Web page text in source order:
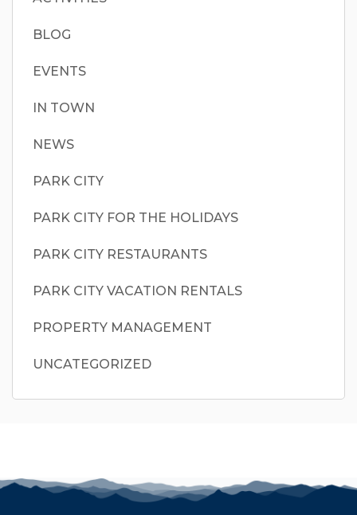
BLOG
EVENTS
IN TOWN
NEWS
PARK CITY
PARK CITY FOR THE HOLIDAYS
PARK CITY RESTAURANTS
PARK CITY VACATION RENTALS
PROPERTY MANAGEMENT
UNCATEGORIZED